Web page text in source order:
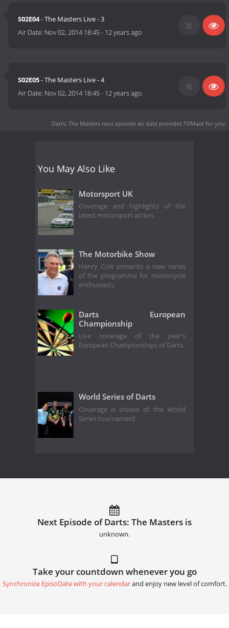
S02E04- The Masters Live - 3
Air Date: Nov 02, 2014 18:45- 12 years ago
S02E05- The Masters Live - 4
Air Date: Nov 02, 2014 18:45- 12 years ago
Darts: The Masters next episode air date provides TVMaze for you.
You May Also Like
Motorsport UK
Coverage and highlights of the
latest motorsport action.
The Motorbike Show
Henry Cole presents a new series
of the programme for motorcycle
enthusiasts.
Darts European
Championship
Live coverage of the year's
European Championships of Darts.
World Series of Darts
Coverage is shown of the World
Series tournament.
Next Episode of Darts: The Masters is
unknown.
Take your countdown whenever you go
Synchronize EpisoDate with your calendarand enjoy new level of comfort.